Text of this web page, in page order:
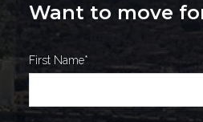
Want to move
First Name*